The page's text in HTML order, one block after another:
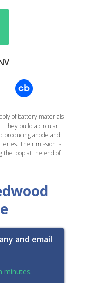
of battery materials
They build a circular
producing anode and
Their mission is
the loop at the end of
and email
minutes.